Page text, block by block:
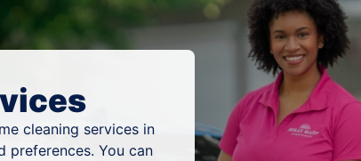
cleaning services in
preferences. You can